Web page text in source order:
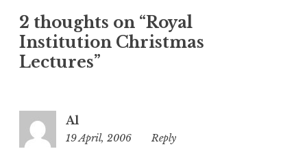
e
o
2 thoughts on “Royal
Institution Christmas
Lectures”
Al
19 April, 2006
12:46
Reply